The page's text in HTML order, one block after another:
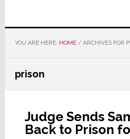
YOU ARE HERE: HOME /ARCHIVES FOR
prison
Judge Sends
Back to Prison